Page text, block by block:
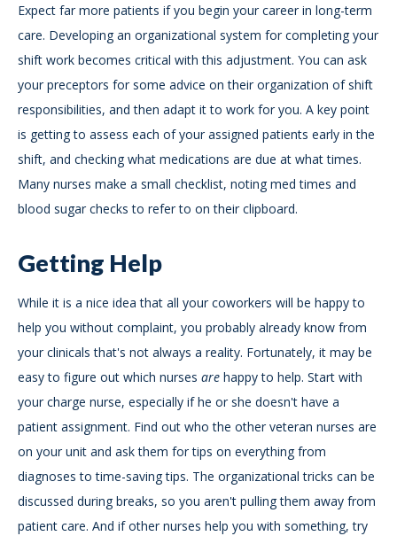
Expect far more patients if you begin your career in long-term
care. Developing an organizational system for completing your
shift work becomes critical with this adjustment. You can ask
your preceptors for some advice on their organization of shift
responsibilities, and then adapt it to work for you. A key point
is getting to assess each of your assigned patients early in the
shift, and checking what medications are due at what times.
Many nurses make a small checklist, noting med times and
blood sugar checks to refer to on their clipboard.
Getting Help
While it is a nice idea that all your coworkers will be happy to
help you without complaint, you probably already know from
your clinicals that's not always a reality. Fortunately, it may be
easy to figure out which nurses are happy to help. Start with
your charge nurse, especially if he or she doesn't have a
patient assignment. Find out who the other veteran nurses are
on your unit and ask them for tips on everything from
diagnoses to time-saving tips. The organizational tricks can be
discussed during breaks, so you aren't pulling them away from
patient care. And if other nurses help you with something, try